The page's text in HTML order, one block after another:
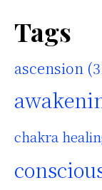
Tags
ascension
chakra